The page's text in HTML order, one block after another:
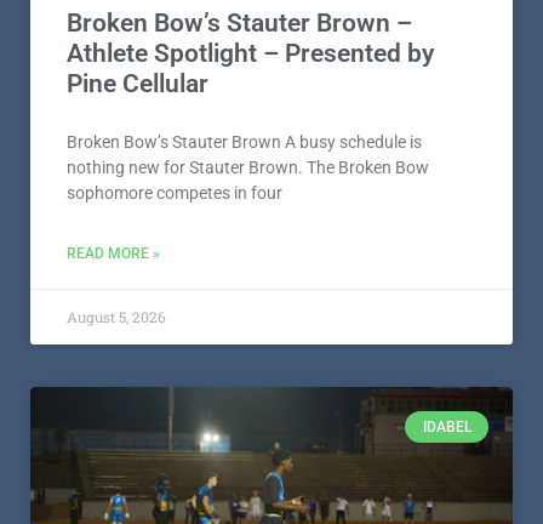
Broken Bow’s Stauter Brown –
Athlete Spotlight – Presented by
Pine Cellular
Broken Bow’s Stauter Brown A busy schedule is
nothing new for Stauter Brown. The Broken Bow
sophomore competes in four
READ MORE »
August 5, 2026
IDABEL